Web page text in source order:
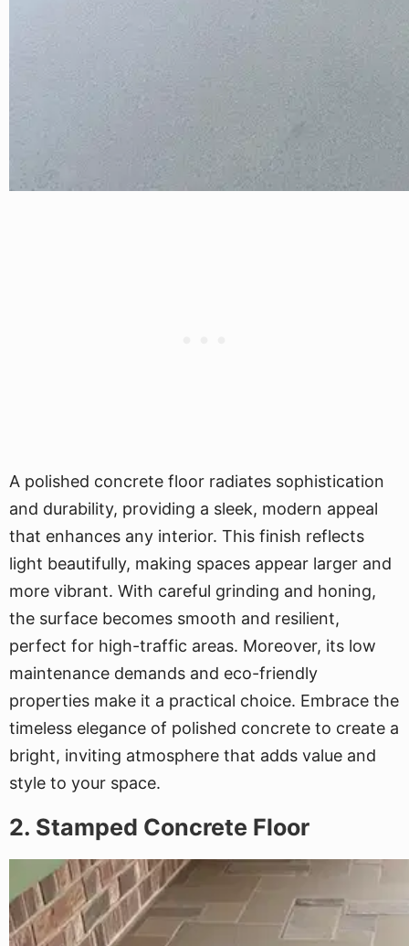
A polished concrete floor radiates sophistication
and durability, providing a sleek, modern appeal
that enhances any interior. This finish reflects
light beautifully, making spaces appear larger and
more vibrant. With careful grinding and honing,
the surface becomes smooth and resilient,
perfect for high-traffic areas. Moreover, its low
maintenance demands and eco-friendly
properties make it a practical choice. Embrace the
timeless elegance of polished concrete to create a
bright, inviting atmosphere that adds value and
style to your space.
2. Stamped Concrete Floor